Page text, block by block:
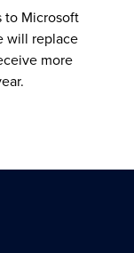
to Microsoft
will replace
more